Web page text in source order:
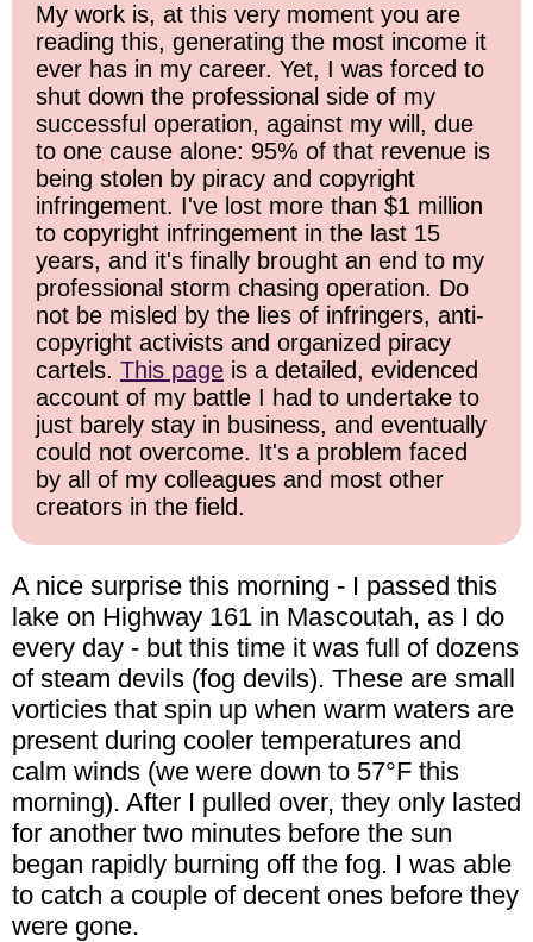
My work is, at this very moment you are
reading this, generating the most income it
ever has in my career. Yet, I was forced to
shut down the professional side of my
successful operation, against my will, due
to one cause alone: 95% of that revenue is
being stolen by piracy and copyright
infringement. I've lost more than $1 million
to copyright infringement in the last 15
years, and it's finally brought an end to my
professional storm chasing operation. Do
not be misled by the lies of infringers, anti-
copyright activists and organized piracy
cartels. This page is a detailed, evidenced
account of my battle I had to undertake to
just barely stay in business, and eventually
could not overcome. It's a problem faced
by all of my colleagues and most other
creators in the field.
A nice surprise this morning - I passed this
lake on Highway 161 in Mascoutah, as I do
every day - but this time it was full of dozens
of steam devils (fog devils). These are small
vorticies that spin up when warm waters are
present during cooler temperatures and
calm winds (we were down to 57°F this
morning). After I pulled over, they only lasted
for another two minutes before the sun
began rapidly burning off the fog. I was able
to catch a couple of decent ones before they
were gone.